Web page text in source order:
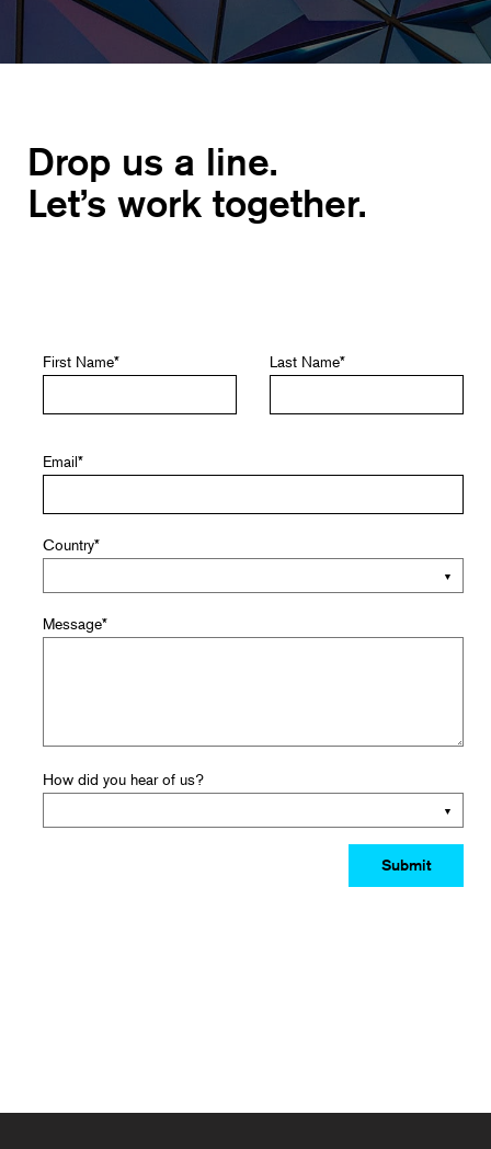
Drop us a line.
Let’s work together.
First Name* Last Name*
Email*
Country*
Message*
How did you hear of us?